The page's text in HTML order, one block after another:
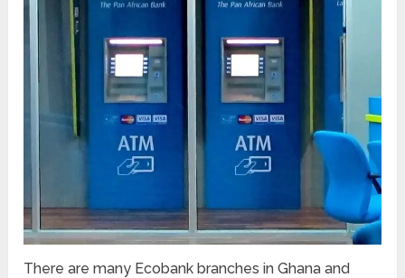
There are many Ecobank branches in Ghana and